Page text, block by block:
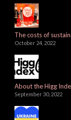
The costs of
October 24, 2022
About the Higg
September 30, 2022